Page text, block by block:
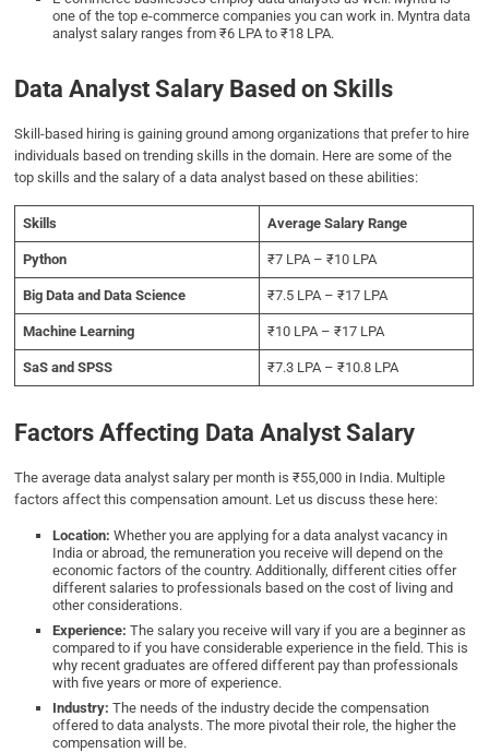
one of the top e-commerce companies you can work in. Myntra data
analyst salary ranges from ₹6 LPA to ₹18 LPA.
Data Analyst Salary Based on Skills
Skill-based hiring is gaining ground among organizations that prefer to hire
individuals based on trending skills in the domain. Here are some of the
top skills and the salary of a data analyst based on these abilities:
Skills Average Salary Range
Python ₹7 LPA – ₹10 LPA
Big Data and Data Science ₹7.5 LPA – ₹17 LPA
Machine Learning ₹10 LPA – ₹17 LPA
SaS and SPSS ₹7.3 LPA – ₹10.8 LPA
Factors Affecting Data Analyst Salary
The average data analyst salary per month is ₹55,000 in India. Multiple
factors affect this compensation amount. Let us discuss these here:
Location: Whether you are applying for a data analyst vacancy in
India or abroad, the remuneration you receive will depend on the
economic factors of the country. Additionally, different cities offer
different salaries to professionals based on the cost of living and
other considerations.
Experience: The salary you receive will vary if you are a beginner as
compared to if you have considerable experience in the field. This is
why recent graduates are offered different pay than professionals
with five years or more of experience.
Industry:The needs of the industry decide the compensation
offered to data analysts. The more pivotal their role, the higher the
compensation will be.